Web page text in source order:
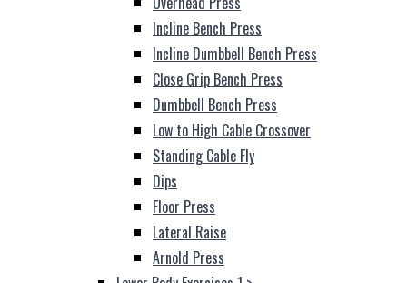
Incline Bench Press
Incline Dumbbell Bench Press
Close Grip Bench Press
Dumbbell Bench Press
Low to High Cable Crossover
Standing Cable Fly
Dips
Floor Press
Lateral Raise
Arnold Press